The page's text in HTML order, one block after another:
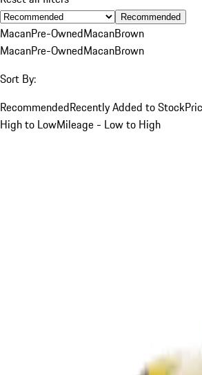
Recommended
MacanPre-OwnedMacanBrown
MacanPre-OwnedMacanBrown
Sort By:
RecommendedRecently Added to Stock
High to LowMileage - Low to High